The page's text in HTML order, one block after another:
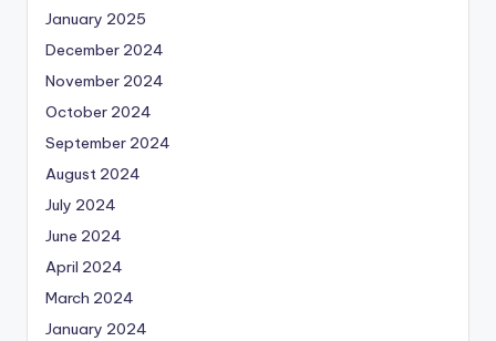
January 2025
December 2024
November 2024
October 2024
September 2024
August 2024
July 2024
June 2024
April 2024
March 2024
January 2024